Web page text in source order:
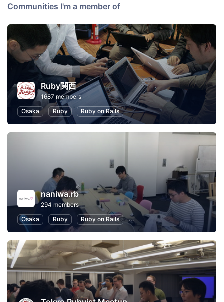
Communities I'm a member of
Ruby関西
1687 members
Osaka
Ruby Ruby on Rails
naniwa.rb
294 members
Osaka
Ruby Ruby on Rails Software Development